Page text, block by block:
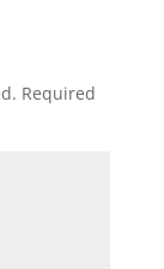
Required